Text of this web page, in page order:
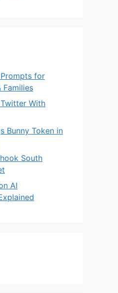
for
Families
With
Bunny Token in
South
AI